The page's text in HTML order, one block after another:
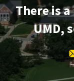
There is
UMD,